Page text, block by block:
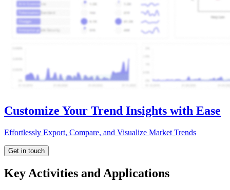
Customize Your Trend Insights with Ease
Effortlessly Export, Compare, and Visualize Market Trends
Get in touch
Key Activities and Applications